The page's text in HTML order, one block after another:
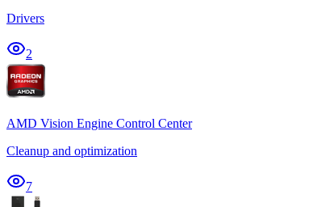
Drivers
2
AMD Vision Engine Control Center
Cleanup and optimization
7